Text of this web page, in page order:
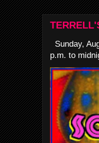
Sunday,
p.m. to